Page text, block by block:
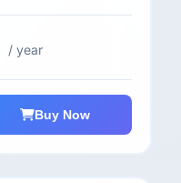
/ year
Buy Now